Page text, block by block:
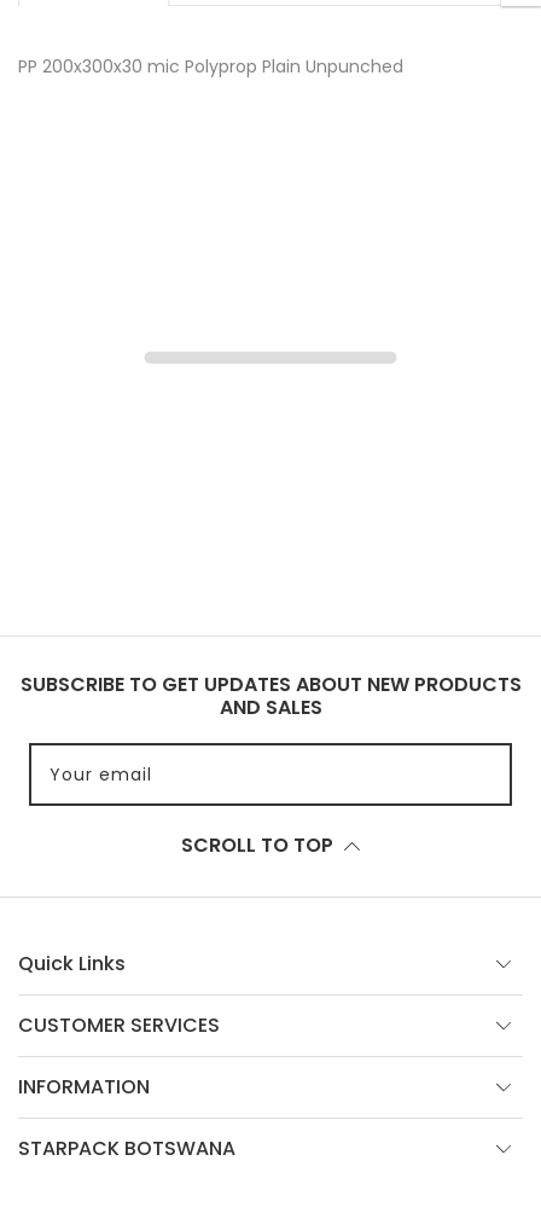
PP 200x300x30 mic Polyprop Plain Unpunched
SUBSCRIBE TO GET UPDATES ABOUT NEW PRODUCTS
AND SALES
Your email
SCROLL TO TOP
Quick Links
CUSTOMER SERVICES
INFORMATION
STARPACK BOTSWANA